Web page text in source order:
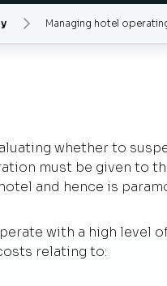
Managing hotel
whether to
must be given to
and hence is
with a high level
relating to: